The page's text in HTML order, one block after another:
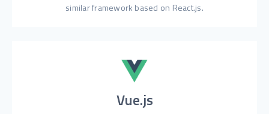
similar framework based on React.js.
Vue.js